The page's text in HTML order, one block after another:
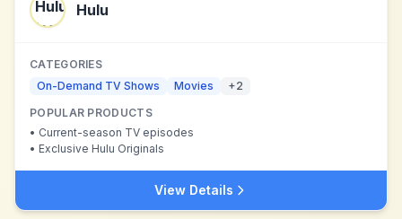
Hulu
CATEGORIES
On-Demand TV Shows
Movies +2
POPULAR PRODUCTS
• Current-season TV episodes
• Exclusive Hulu Originals
View Details